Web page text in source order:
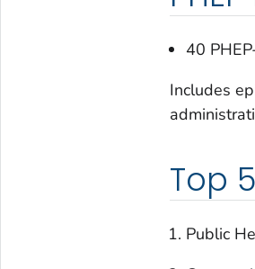
40
Includes
Top
Public